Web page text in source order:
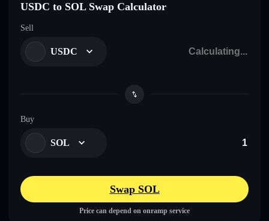
USDC to SOL Swap Calculator
Sell
USDC
Buy
SOL
Swap SOL
Price can depend on onramp service